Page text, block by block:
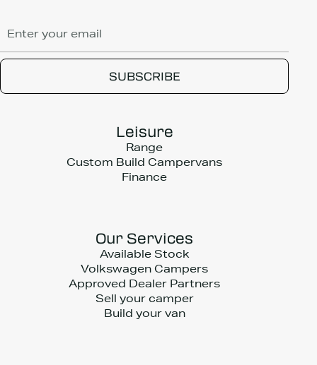
Leisure
Range
Custom Build Campervans
Finance
Our Services
Available Stock
Volkswagen Campers
Approved Dealer Partners
Sell your camper
Build your van